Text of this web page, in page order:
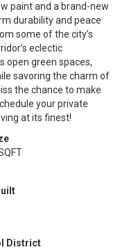
paint and a brand-new
durability and peace
some of the city’s
eclectic
open green spaces,
savoring the charm of
the chance to make
your private
at its finest!
District